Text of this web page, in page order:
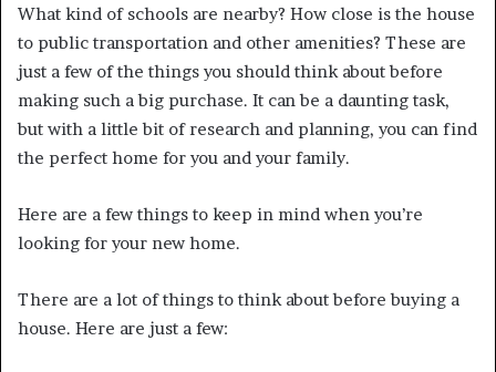
What kind of schools are nearby? How close is the house
to public transportation and other amenities? These are
just a few of the things you should think about before
making such a big purchase. It can be a daunting task,
but with a little bit of research and planning, you can find
the perfect home for you and your family.
Here are a few things to keep in mind when you’re
looking for your new home.
There are a lot of things to think about before buying a
house. Here are just a few: